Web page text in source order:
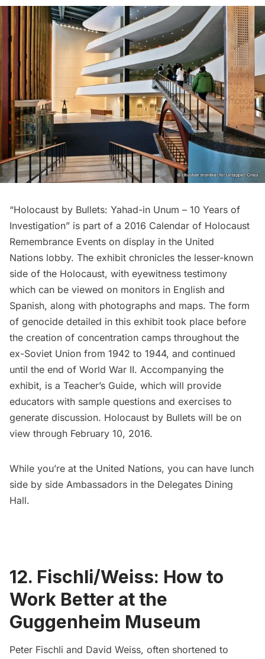
“Holocaust by Bullets: Yahad-in Unum – 10 Years of
Investigation” is part of a 2016 Calendar of Holocaust
Remembrance Events on display in the United
Nations lobby. The exhibit chronicles the lesser-known
side of the Holocaust, with eyewitness testimony
which can be viewed on monitors in English and
Spanish, along with photographs and maps. The form
of genocide detailed in this exhibit took place before
the creation of concentration camps throughout the
ex-Soviet Union from 1942 to 1944, and continued
until the end of World War II. Accompanying the
exhibit, is a Teacher’s Guide, which will provide
educators with sample questions and exercises to
generate discussion. Holocaust by Bullets will be on
view through February 10, 2016.
While you’re at the United Nations, you can have lunch
side by side Ambassadors in the Delegates Dining
Hall.
12. Fischli/Weiss: How to
Work Better at the
Guggenheim Museum
Peter Fischli and David Weiss, often shortened to